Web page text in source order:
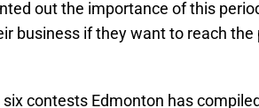
out the importance of this
business if they want to reach the
contests Edmonton has